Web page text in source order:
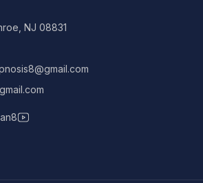
NJ 08831